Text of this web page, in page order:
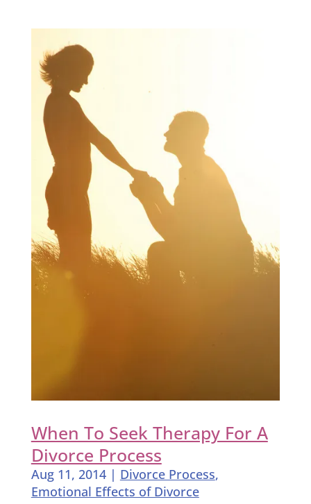
When To Seek Therapy For A
Divorce Process
Aug 11, 2014| Divorce Process,
Emotional Effects of Divorce